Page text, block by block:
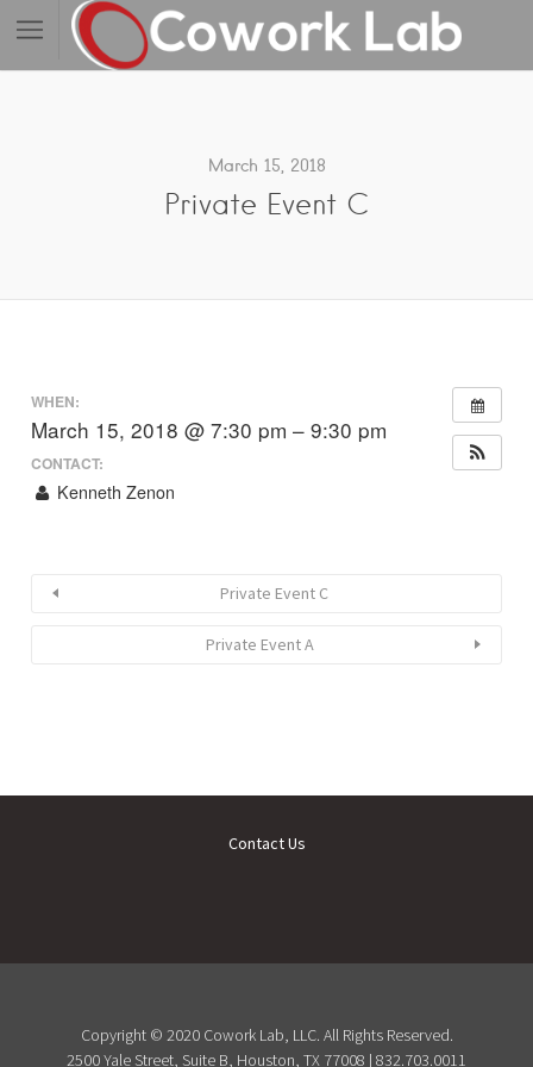
March 15, 2018
Private Event C
WHEN:
March 15, 2018 @ 7:30 pm – 9:30 pm
CONTACT:
Kenneth Zenon
Private Event C
Private Event A
Contact Us
Copyright © 2020 Cowork Lab, LLC. All Rights Reserved.
2500 Yale Street, Suite B, Houston, TX 77008 | 832.703.0011